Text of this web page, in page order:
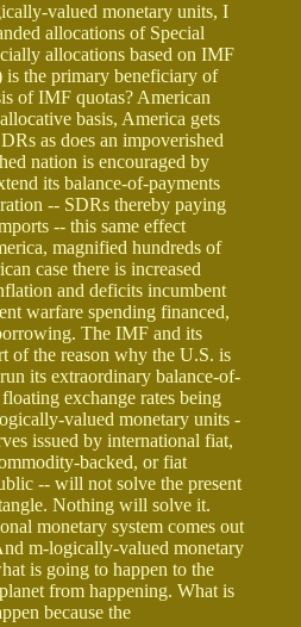
valued monetary units, I
allocations of Special
allocations based on IMF
is the primary beneficiary of
of IMF quotas? American
basis, America gets
as does an impoverished
nation is encouraged by
its balance-of-payments
-- SDRs thereby paying
-- this same effect
magnified hundreds of
case there is increased
and deficits incumbent
warfare spending financed,
The IMF and its
of the reason why the U.S. is
its extraordinary balance-of-
exchange rates being
valued monetary units -
issued by international fiat,
backed, or fiat
-- will not solve the present
Nothing will solve it.
monetary system comes out
m-logically-valued monetary
is going to happen to the
from happening. What is
because the